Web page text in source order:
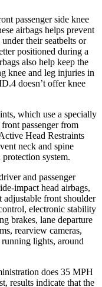
passenger side knee
airbags helps prevent
their seatbelts or
positioned during a
also help keep the
knee and leg injuries in
doesn’t offer knee
which use a specially
passenger from
Head Restraints
neck and spine
system.
and passenger
impact head airbags,
adjustable front shoulder
electronic stability
brakes, lane departure
rearview cameras,
lights, around
does 35 MPH
results indicate that the